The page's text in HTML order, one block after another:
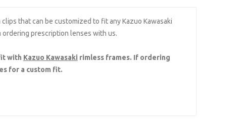
that can be customized to fit any Kazuo Kawasaki
prescription lenses with us.
with Kazuo Kawasaki rimless frames. If ordering
for a custom fit.